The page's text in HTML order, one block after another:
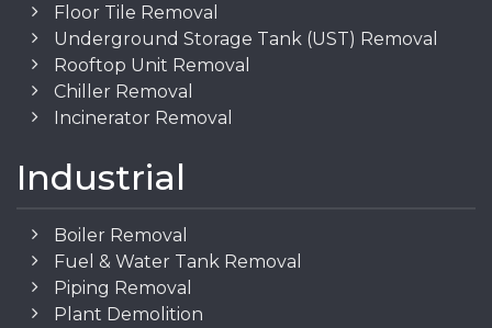
Floor Tile Removal
Underground Storage Tank (UST) Removal
Rooftop Unit Removal
Chiller Removal
Incinerator Removal
Industrial
Boiler Removal
Fuel & Water Tank Removal
Piping Removal
Plant Demolition